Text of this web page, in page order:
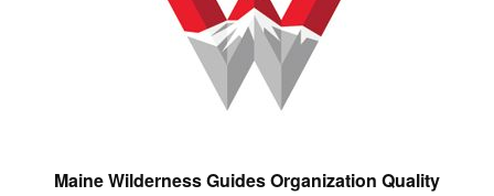
Maine Wilderness Guides Organization Quality